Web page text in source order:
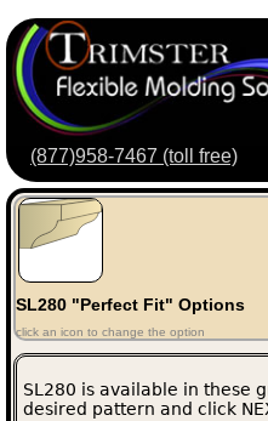
(877)958-7467 (toll free)
SL280 "Perfect Fit" Options
click an icon to change the option
SL280 is available in these
desired pattern and click